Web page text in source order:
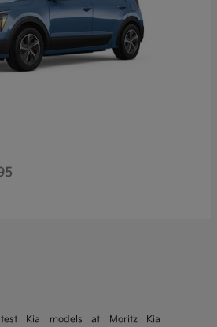
Kia models at Moritz Kia